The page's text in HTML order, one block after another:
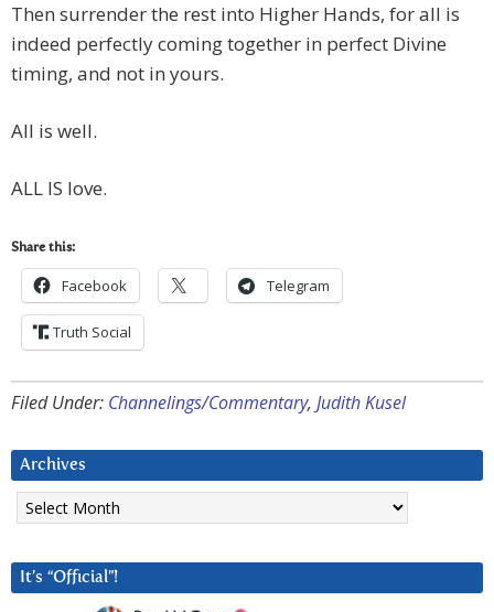
Then surrender the rest into Higher Hands, for all is
indeed perfectly coming together in perfect Divine
timing, and not in yours.
All is well.
ALL IS love.
Share this:
Facebook Telegram
Truth Social
Filed Under: Channelings/Commentary, Judith Kusel
Archives
Archives
It’s “Official”!